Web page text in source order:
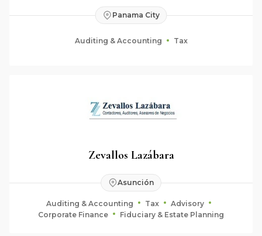
Panama City
Auditing & Accounting Tax
Zevallos Lazábara
Asunción
Auditing & Accounting Tax
Advisory
Corporate Finance
Fiduciary & Estate Planning